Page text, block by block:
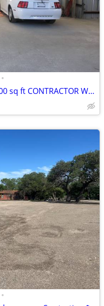
•
SHOP WORKSHOP 1000 to 3800 sq ft CONTRACTOR WAREHOUSE GARAGE NW SA
•